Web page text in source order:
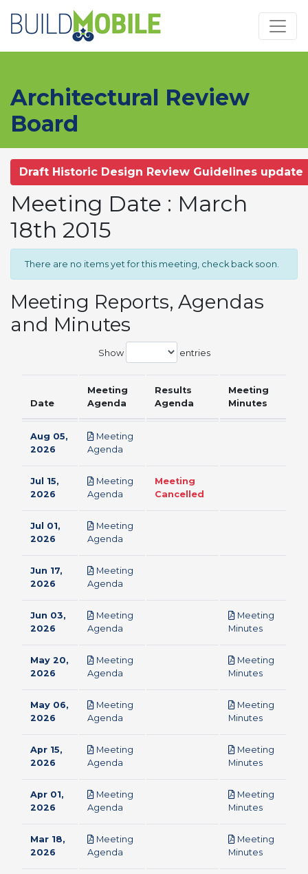
Architectural Review
Board
Draft Historic Design Review Guidelines update
Meeting Date : March
18th 2015
There are no items yet for this meeting, check back soon.
Meeting Reports, Agendas
and Minutes
Show entries
Date
Meeting
Agenda
Results
Agenda
Meeting
Minutes
Aug 05,
2026
Meeting
Agenda
Jul 15,
2026
Meeting
Agenda
Meeting
Cancelled
Jul 01,
2026
Meeting
Agenda
Jun 17,
2026
Meeting
Agenda
Jun 03,
2026
Meeting
Agenda
Meeting
Minutespdf
May 20,
2026
Meeting
Agenda
Meeting
Minutespdf
May 06,
2026
Meeting
Agenda
Meeting
Minutespdf
Apr 15,
2026
Meeting
Agenda
Meeting
Minutespdf
Apr 01,
2026
Meeting
Agenda
Meeting
Minutespdf
Mar 18,
2026
Meeting
Agenda
Meeting
Minutespdf